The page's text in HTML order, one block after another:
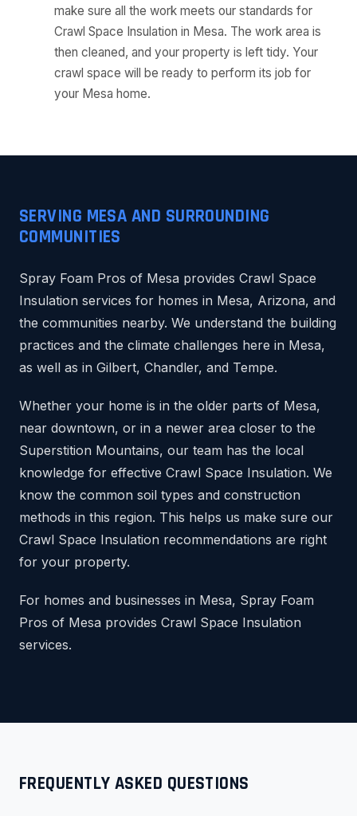
make sure all the work meets our standards for
Crawl Space Insulation in Mesa. The work area is
then cleaned, and your property is left tidy. Your
crawl space will be ready to perform its job for
your Mesa home.
SERVING MESA AND SURROUNDING
COMMUNITIES
Spray Foam Pros of Mesa provides Crawl Space
Insulation services for homes in Mesa, Arizona, and
the communities nearby. We understand the building
practices and the climate challenges here in Mesa,
as well as in Gilbert, Chandler, and Tempe.
Whether your home is in the older parts of Mesa,
near downtown, or in a newer area closer to the
Superstition Mountains, our team has the local
knowledge for effective Crawl Space Insulation. We
know the common soil types and construction
methods in this region. This helps us make sure our
Crawl Space Insulation recommendations are right
for your property.
For homes and businesses in Mesa, Spray Foam
Pros of Mesa provides Crawl Space Insulation
services.
FREQUENTLY ASKED QUESTIONS